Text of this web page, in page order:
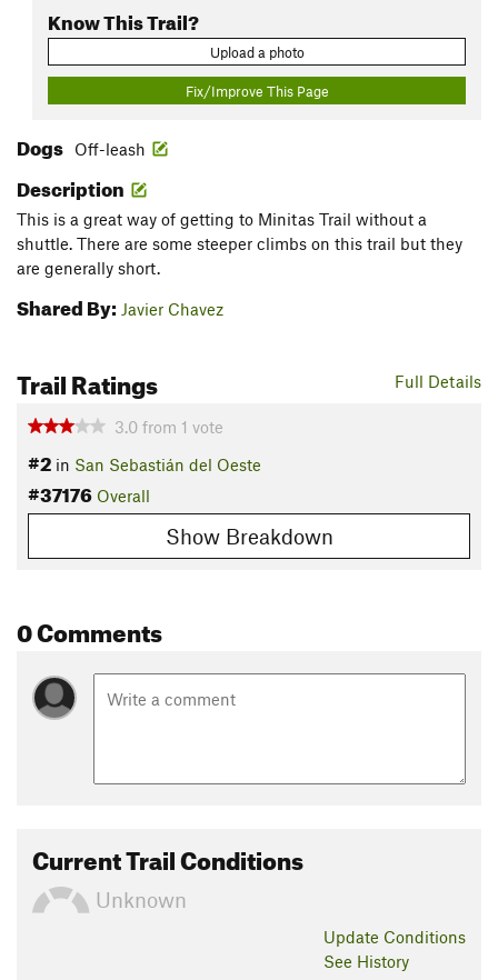
Know This Trail?
Upload a photo
Fix/Improve This Page
Dogs Off-leash
Description
This is a great way of getting to Minitas Trail without a
shuttle. There are some steeper climbs on this trail but they
are generally short.
Shared By: Javier Chavez
Full Details
Trail Ratings
3.0 from 1 vote
#2 in San Sebastián del Oeste
#37176 Overall
Show Breakdown
0 Comments
Current Trail Conditions
Unknown
Update Conditions
See History